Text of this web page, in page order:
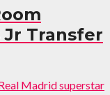
Jr Transfer
Madrid superstar